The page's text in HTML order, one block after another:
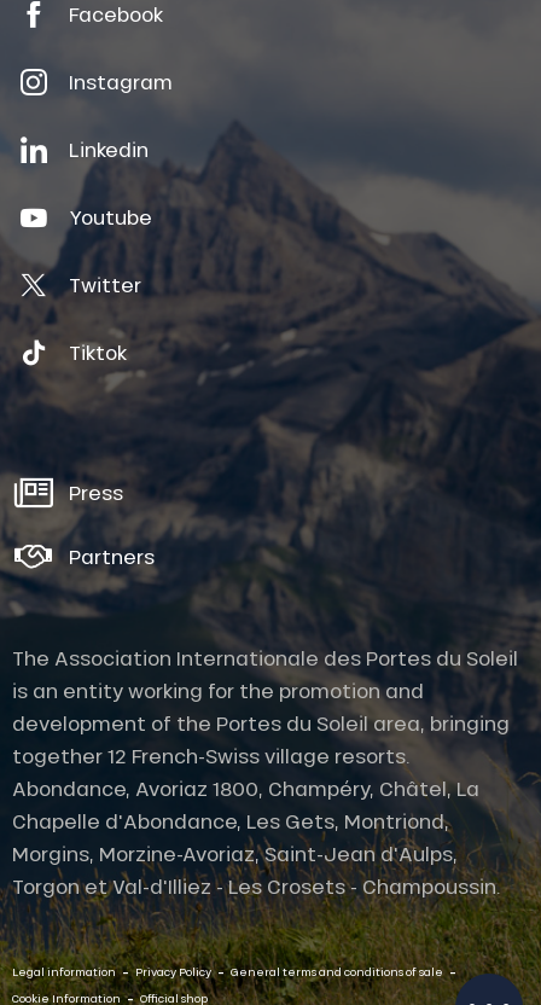
Description
Openings
Provider
Contact by
email
Facebook
Instagram
Linkedin
Youtube
Twitter
Tiktok
Press
Partners
The Association Internationale des Portes du Soleil
is an entity working for the promotion and
development of the Portes du Soleil area, bringing
together 12 French-Swiss village resorts.
Abondance, Avoriaz 1800, Champéry, Châtel, La
Chapelle d'Abondance, Les Gets, Montriond,
Morgins, Morzine-Avoriaz, Saint-Jean d'Aulps,
Torgon et Val-d'Illiez - Les Crosets - Champoussin.
Legal information - Privacy Policy - General terms and conditions of sale -
Cookie Information - Official shop